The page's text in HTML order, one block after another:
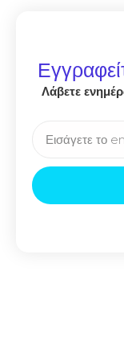
Λάβετε